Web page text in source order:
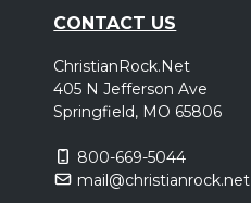
CONTACT US
ChristianRock.Net
405 N Jefferson Ave
Springfield, MO 65806
800-669-5044
mail@christianrock.net